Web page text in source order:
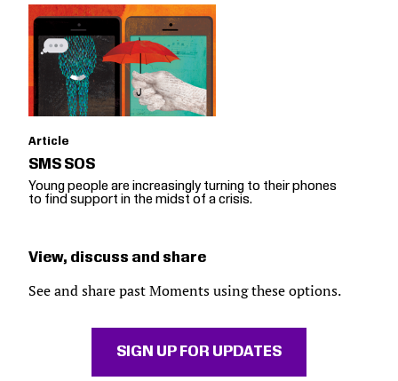
Article
SMS SOS
Young people are increasingly turning to their phones
to find support in the midst of a crisis.
View, discuss and share
See and share past Moments using these options.
SIGN UP FOR UPDATES